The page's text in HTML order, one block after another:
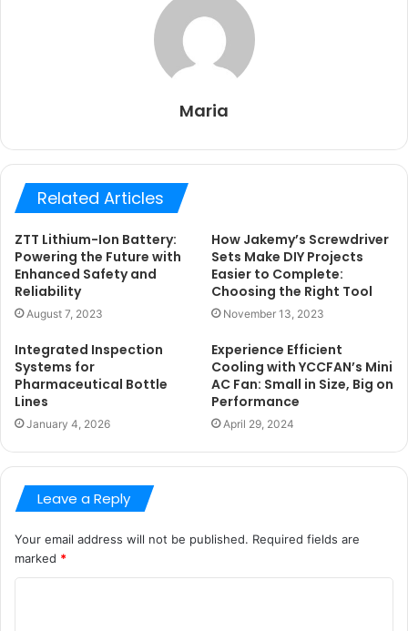
Maria
Related Articles
ZTT Lithium-Ion Battery:
Powering the Future with
Enhanced Safety and
Reliability
August 7, 2023
How Jakemy’s Screwdriver
Sets Make DIY Projects
Easier to Complete:
Choosing the Right Tool
November 13, 2023
Integrated Inspection
Systems for
Pharmaceutical Bottle
Lines
January 4, 2026
Experience Efficient
Cooling with YCCFAN’s Mini
AC Fan: Small in Size, Big on
Performance
April 29, 2024
Leave a Reply
Your email address will not be published. Required fields are
marked *